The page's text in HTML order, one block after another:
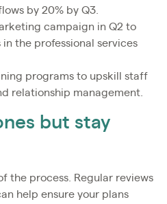
by 20% by Q3.
campaign in Q2 to
the professional services
programs to upskill staff
relationship management.
but stay
the process. Regular reviews
help ensure your plans